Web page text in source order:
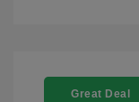
Great Deal